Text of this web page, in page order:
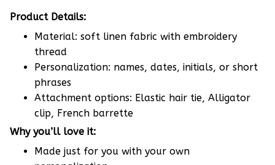
Product Details:
Material: soft linen fabric with embroidery
thread
Personalization: names, dates, initials, or short
phrases
Attachment options: Elastic hair tie, Alligator
clip, French barrette
Why you’ll love it:
Made just for you with your own